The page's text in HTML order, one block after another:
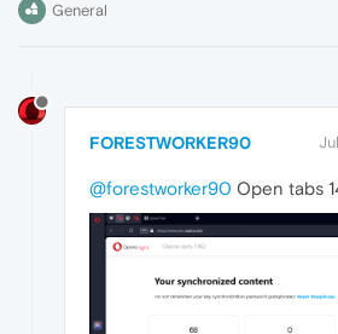
General
FORESTWORKER90
@forestworker90 Open tabs